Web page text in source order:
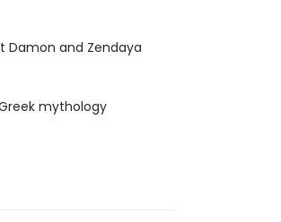
Damon and Zendaya
mythology